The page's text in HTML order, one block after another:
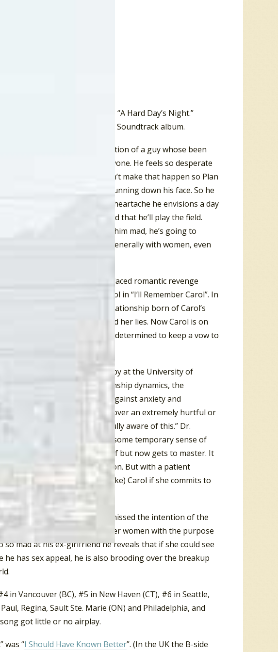
the United Artists Picture, “A Hard Day’s Night.”
being released on the film’s Soundtrack album.
McCartney. It concerns the reaction of a guy whose been
shoulder he can’t talk to anyone. He feels so desperate
ward. However, he can’t make that happen so Plan
people to see him with tears running down his face. So he
But, even in the midst of his heartache he envisions a day
to his old self, he is determined that he’ll play the field.
broke his heart and made him mad, he’s going to
future. It seems he’s upset generally with women, even
and mid-60’s that had a misplaced romantic revenge
about a woman named Carol in “I’ll Remember Carol”. In
Carol” is about a relationship born of Carol’s
break-up with a guy who told her lies. Now Carol is on
what he is like, Carol is determined to keep a vow to
Department of Psychotherapy at the University of
recall “several toxic relationship dynamics, the
is a defense mechanism against anxiety and
sense of mastery and control over an extremely hurtful or
situation – without being fully aware of this.” Dr.
Carol” that “Carol is gaining some temporary sense of
she was once a victim of but now gets to master. It
immature person. But with a patient
be hope for (someone like) Carol if she commits to
many on the dance floor likely missed the intention of the
to go out and date other women with the purpose
mad at his ex-girlfriend he reveals that if she could see
he has sex appeal, he is also brooding over the breakup
in Vancouver (BC), #5 in New Haven (CT), #6 in Seattle,
Regina, Sault Ste. Marie (ON) and Philadelphia, and
got little or no airplay.
was “I Should Have Known Better”. (In the UK the B-side